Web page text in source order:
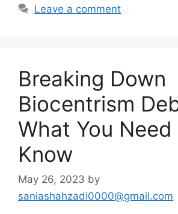
Leave a comment
Breaking Down
Biocentrism
What You Need
Know
May 26, 2023 by
saniashahzadi0000@gmail.com